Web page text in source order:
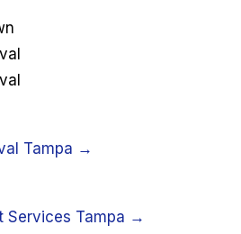
Tampa →
Services Tampa →